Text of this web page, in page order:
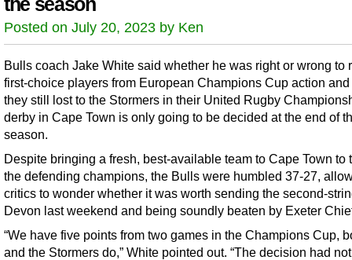
the season
Posted on July 20, 2023 by Ken
Bulls coach Jake White said whether he was right or wrong to
first-choice players from European Champions Cup action
they still lost to the Stormers in their United Rugby
derby in Cape Town is only going to be decided at the end of
season.
Despite bringing a fresh, best-available team to Cape Town to
the defending champions, the Bulls were humbled 37-27,
critics to wonder whether it was worth sending the second-
Devon last weekend and being soundly beaten by Exeter
“We have five points from two games in the Champions Cup,
and the Stormers do,” White pointed out. “The decision had